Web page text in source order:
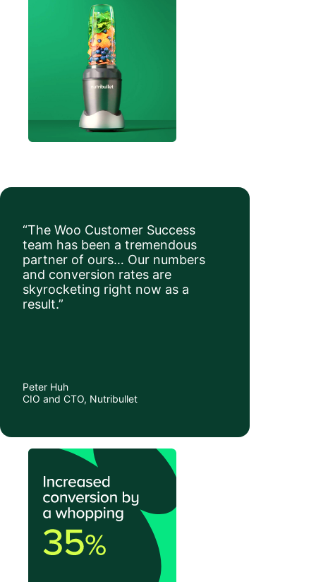
“The Woo Customer Success
team has been a tremendous
partner of ours… Our numbers
and conversion rates are
skyrocketing right now as a
result.”
Peter Huh
CIO and CTO, Nutribullet